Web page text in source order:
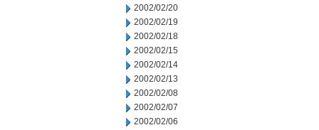
2002/02/20
2002/02/19
2002/02/18
2002/02/15
2002/02/14
2002/02/13
2002/02/08
2002/02/07
2002/02/06